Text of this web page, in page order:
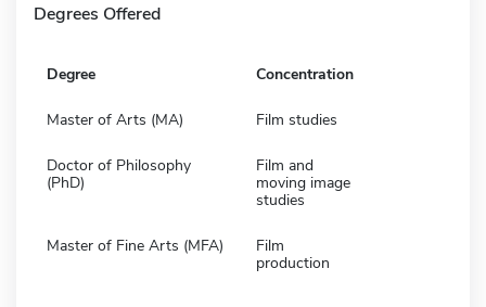
Degrees Offered
Degree Concentration
Master of Arts (MA) Film studies
Doctor of Philosophy
(PhD)
Film and
moving image
studies
Master of Fine Arts (MFA)
Film
production